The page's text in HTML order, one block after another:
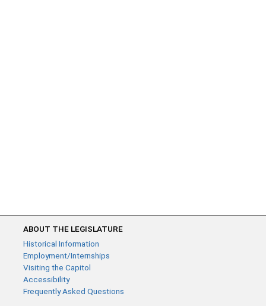
ABOUT THE LEGISLATURE
Historical Information
Employment/Internships
Visiting the Capitol
Accessibility
Frequently Asked Questions